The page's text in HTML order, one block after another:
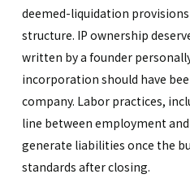
deemed-liquidation
structure. IP ownership
written by a founder
incorporation should have
company. Labor practices,
line between employment
generate liabilities once the
standards after closing.